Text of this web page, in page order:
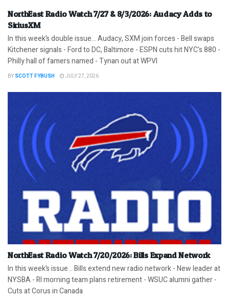
NorthEast Radio Watch 7/27 & 8/3/2026: Audacy Adds to
SiriusXM
In this week’s double issue… Audacy, SXM join forces - Bell swaps
Kitchener signals - Ford to DC, Baltimore - ESPN cuts hit NYC's 880 -
Philly hall of famers named - Tynan out at WPVI
BY SCOTT FYBUSH JULY 27, 2026
NorthEast Radio Watch 7/20/2026: Bills Expand Network
In this week’s issue… Bills extend new radio network - New leader at
NYSBA - RI morning team plans retirement - WSUC alumni gather -
Cuts at Corus in Canada